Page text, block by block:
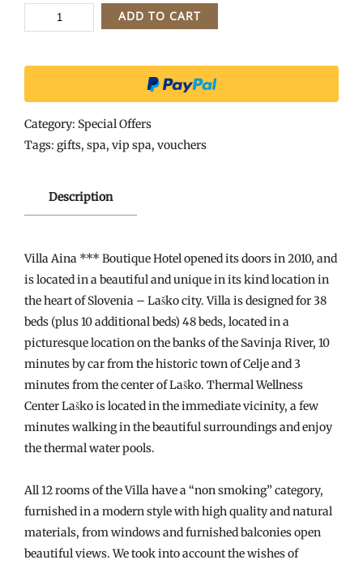
SPA
GIFT
VOUCHER
FOR
quantity
ADD TO CART
Category: Special Offers
Tags: gifts, spa, vip spa, vouchers
Description
Villa Aina *** Boutique Hotel opened its doors in 2010, and
is located in a beautiful and unique in its kind location in
the heart of Slovenia – Laško city. Villa is designed for 38
beds (plus 10 additional beds) 48 beds, located in a
picturesque location on the banks of the Savinja River, 10
minutes by car from the historic town of Celje and 3
minutes from the center of Laško. Thermal Wellness
Center Laško is located in the immediate vicinity, a few
minutes walking in the beautiful surroundings and enjoy
the thermal water pools.
All 12 rooms of the Villa have a “non smoking” category,
furnished in a modern style with high quality and natural
materials, from windows and furnished balconies open
beautiful views. We took into account the wishes of